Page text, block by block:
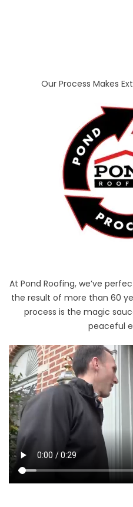
Our Process Makes
At Pond Roofing, we’ve
the result of more than 60
process is the magic
peaceful